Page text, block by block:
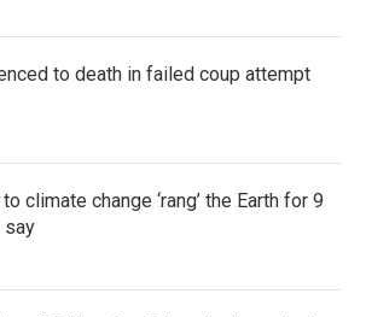
to death in failed coup attempt
climate change ‘rang’ the Earth for 9
say